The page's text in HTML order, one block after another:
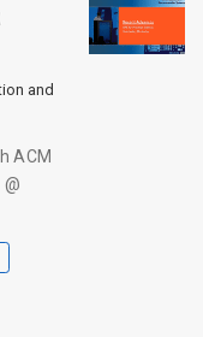
and
ACM